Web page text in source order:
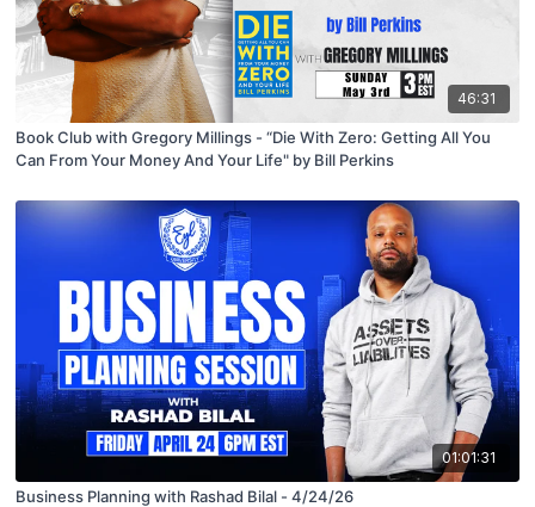
46:31
Book Club with Gregory Millings - “Die With Zero: Getting All You
Can From Your Money And Your Life" by Bill Perkins
01:01:31
Business Planning with Rashad Bilal - 4/24/26